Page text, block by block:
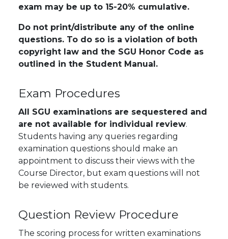
exam may be up to 15-20% cumulative.
Do not print/distribute any of the online
questions. To do so is a violation of both
copyright law and the SGU Honor Code as
outlined in the Student Manual.
Exam Procedures
All SGU examinations are sequestered and
are not available for individual review.
Students having any queries regarding
examination questions should make an
appointment to discuss their views with the
Course Director, but exam questions will not
be reviewed with students.
Question Review Procedure
The scoring process for written examinations